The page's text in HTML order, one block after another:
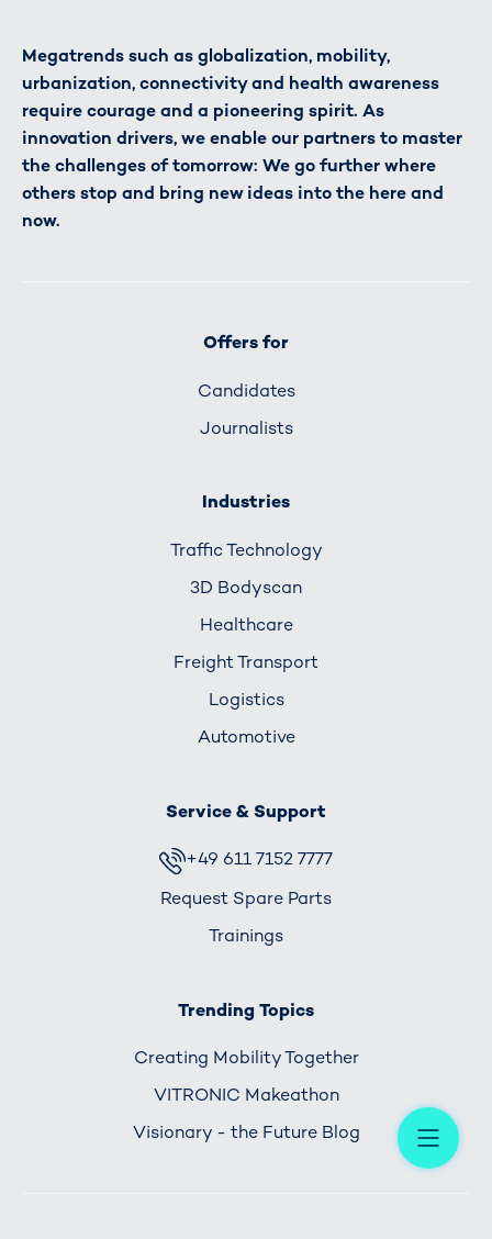
Megatrends such as globalization, mobility,
urbanization, connectivity and health awareness
require courage and a pioneering spirit. As
innovation drivers, we enable our partners to master
the challenges of tomorrow: We go further where
others stop and bring new ideas into the here and
now.
Offers for
Candidates
Journalists
Industries
Traffic Technology
3D Bodyscan
Healthcare
Freight Transport
Logistics
Automotive
Service & Support
+49 611 7152 7777
Request Spare Parts
Trainings
Trending Topics
Creating Mobility Together
VITRONIC Makeathon
Visionary - the Future Blog